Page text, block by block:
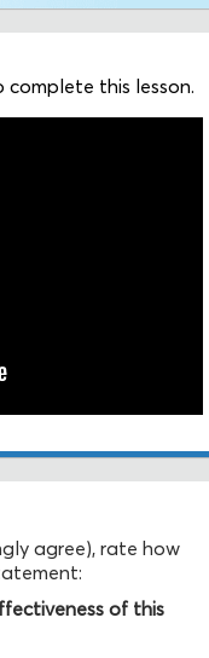
this lesson.
agree), rate how
of this